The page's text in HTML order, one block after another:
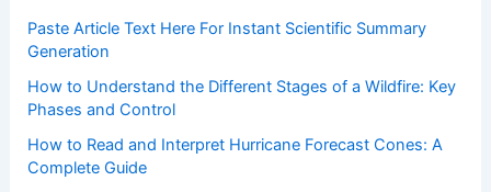
Paste Article Text Here For Instant Scientific Summary
Generation
How to Understand the Different Stages of a Wildfire: Key
Phases and Control
How to Read and Interpret Hurricane Forecast Cones: A
Complete Guide